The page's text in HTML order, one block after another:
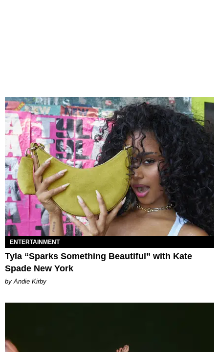
ENTERTAINMENT
Tyla “Sparks Something Beautiful” with Kate
Spade New York
by Andie Kirby